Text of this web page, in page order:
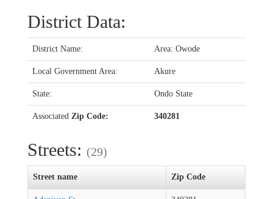
District Data:
District Name: Area: Owode
Local Government Area: Akure
State: Ondo State
Associated Zip Code: 340281
Streets: (29)
Street name Zip Code